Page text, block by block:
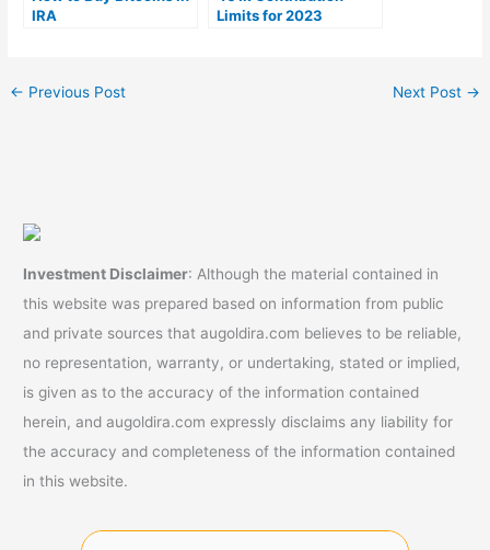
IRA
Limits for 2023
← Previous Post Next Post →
Investment Disclaimer: Although the material contained in
this website was prepared based on information from public
and private sources that augoldira.com believes to be reliable,
no representation, warranty, or undertaking, stated or implied,
is given as to the accuracy of the information contained
herein, and augoldira.com expressly disclaims any liability for
the accuracy and completeness of the information contained
in this website.